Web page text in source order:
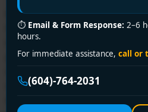
⏱ Email & Form Response: 2–6
hours.
For immediate assistance, call or
(604)-764-2031
If you're managing a building
this often starts the same
in your inbox, or your annual
gap, and suddenly you're
urgent. That's where backflow